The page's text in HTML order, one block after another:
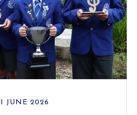
1 JUNE 2026